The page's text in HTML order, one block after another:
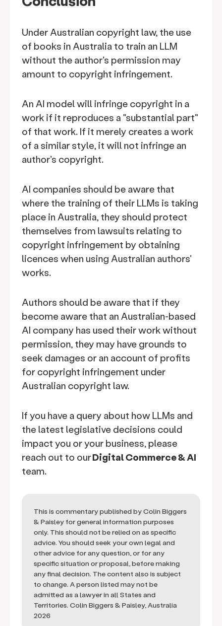
Under Australian copyright law, the use
of books in Australia to train an LLM
without the author's permission may
amount to copyright infringement.
An AI model will infringe copyright in a
work if it reproduces a "substantial part"
of that work. If it merely creates a work
of a similar style, it will not infringe an
author's copyright.
AI companies should be aware that
where the training of their LLMs is taking
place in Australia, they should protect
themselves from lawsuits relating to
copyright infringement by obtaining
licences when using Australian authors'
works.
Authors should be aware that if they
become aware that an Australian-based
AI company has used their work without
permission, they may have grounds to
seek damages or an account of profits
for copyright infringement under
Australian copyright law.
If you have a query about how LLMs and
the latest legislative decisions could
impact you or your business, please
reach out to ourDigital Commerce & AI
team.
This is commentary published by Colin Biggers
& Paisley for general information purposes
only. This should not be relied on as specific
advice. You should seek your own legal and
other advice for any question, or for any
specific situation or proposal, before making
any final decision. The content also is subject
to change. A person listed may not be
admitted as a lawyer in all States and
Territories. Colin Biggers & Paisley, Australia
2026